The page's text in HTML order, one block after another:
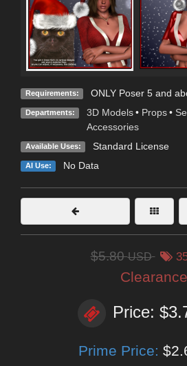
Requirements: ONLY Poser 5 and
Departments: 3D Models • Props •
Accessories
Available Uses: Standard License
AI Use: No Data
$5.80USD
Clearance
Price:
Prime Price: